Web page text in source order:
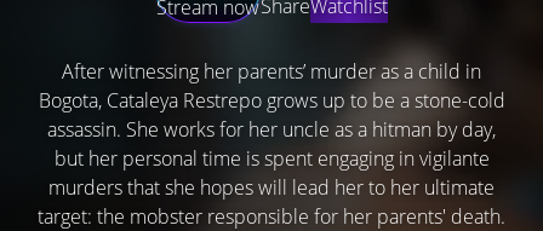
Stream nowShareWatchlist
After witnessing her parents’ murder as a child in
Bogota, Cataleya Restrepo grows up to be a stone-cold
assassin. She works for her uncle as a hitman by day,
but her personal time is spent engaging in vigilante
murders that she hopes will lead her to her ultimate
target: the mobster responsible for her parents' death.